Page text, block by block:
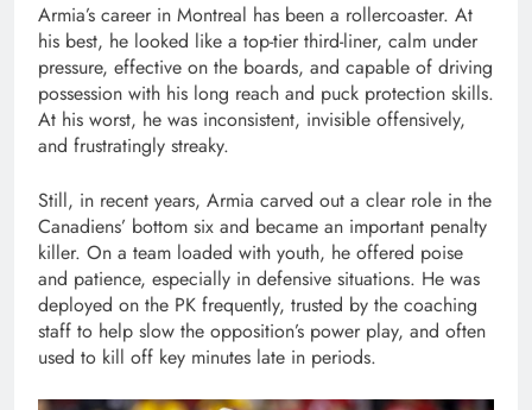
Armia’s career in Montreal has been a rollercoaster. At
his best, he looked like a top-tier third-liner, calm under
pressure, effective on the boards, and capable of driving
possession with his long reach and puck protection skills.
At his worst, he was inconsistent, invisible offensively,
and frustratingly streaky.
Still, in recent years, Armia carved out a clear role in the
Canadiens’ bottom six and became an important penalty
killer. On a team loaded with youth, he offered poise
and patience, especially in defensive situations. He was
deployed on the PK frequently, trusted by the coaching
staff to help slow the opposition’s power play, and often
used to kill off key minutes late in periods.